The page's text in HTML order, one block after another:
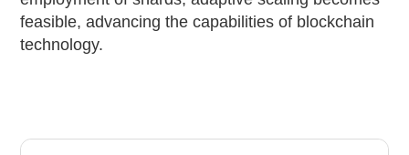
feasible, advancing the capabilities of blockchain
technology.